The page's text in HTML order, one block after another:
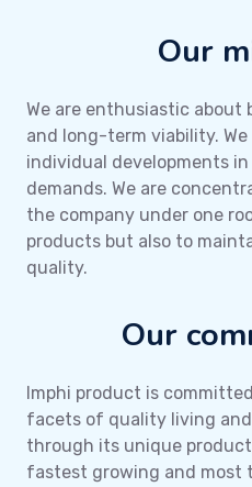
Our
We are enthusiastic about
and long-term viability.
individual developments
demands. We are
the company under one
products but also to
quality.
Our
Imphi product is
facets of quality living
through its unique
fastest growing and most